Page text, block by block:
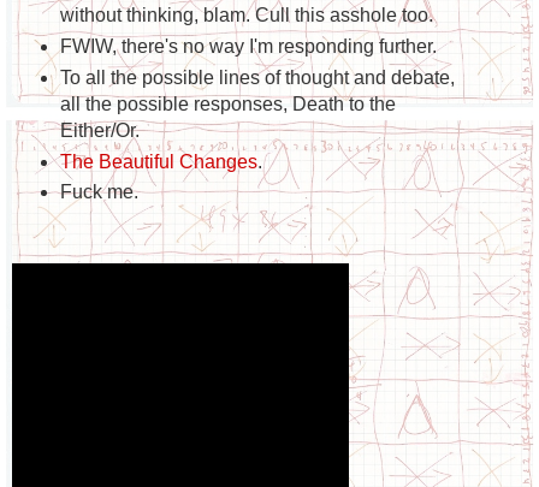
without thinking, blam. Cull this asshole too.
FWIW, there's no way I'm responding further.
To all the possible lines of thought and debate,
all the possible responses, Death to the
Either/Or.
The Beautiful Changes.
Fuck me.